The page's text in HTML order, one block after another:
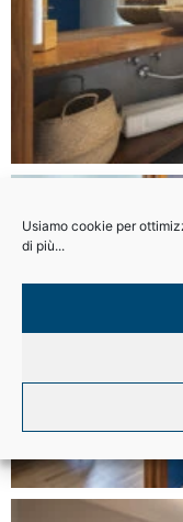
Usiamo cookie per
di più...